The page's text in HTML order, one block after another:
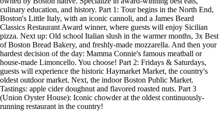
culinary education, and history. Part 1: Tour begins in the North End,
Boston's Little Italy, with an iconic cannoli, and a James Beard
Classics Restaurant Award winner, where guests will enjoy Sicilian
pizza. Next up: Old school Italian slush in the warmer months, 3x Best
of Boston Bread Bakery, and freshly-made mozzarella. And then your
hardest decision of the day: Mamma Connie's famous meatball or
house-made Limoncello. You choose! Part 2: Fridays & Saturdays,
guests will experience the historic Haymarket Market, the country's
oldest outdoor market. Next, the indoor Boston Public Market.
Tastings: apple cider doughnut and flavored roasted nuts. Part 3
(Union Oyster House): Iconic chowder at the oldest continuously-
running restaurant in the country!